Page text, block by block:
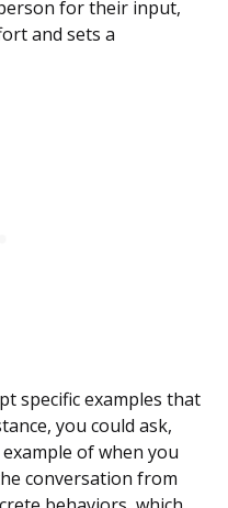
for their input,
and sets a
specific examples that
you could ask,
of when you
conversation from